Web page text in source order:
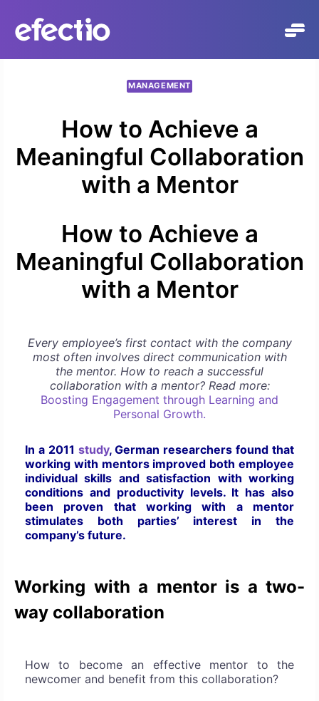
content
MANAGEMENT
How to Achieve a
Meaningful Collaboration
with a Mentor
How to Achieve a
Meaningful Collaboration
with a Mentor
Every employee’s first contact with the company
most often involves direct communication with
the mentor. How to reach a successful
collaboration with a mentor? Read more:
Boosting Engagement through Learning and
Personal Growth.
In a 2011 study, German researchers found that
working with mentors improved both employee
individual skills and satisfaction with working
conditions and productivity levels. It has also
been proven that working with a mentor
stimulates both parties’ interest in the
company’s future.
Working with a mentor is a two-
way collaboration
How to become an effective mentor to the
newcomer and benefit from this collaboration?